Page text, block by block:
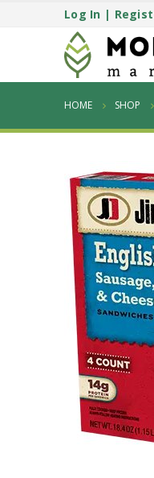
Log In |
HOME SHOP